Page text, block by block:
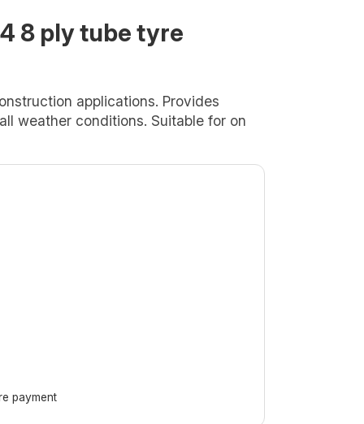
8 ply tube tyre
applications. Provides
weather conditions. Suitable for on
payment